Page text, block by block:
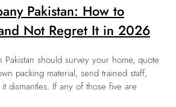
Pakistan: How to
Not Regret It in 2026
should survey your home, quote
packing material, send trained staff,
dismantles. If any of those five are